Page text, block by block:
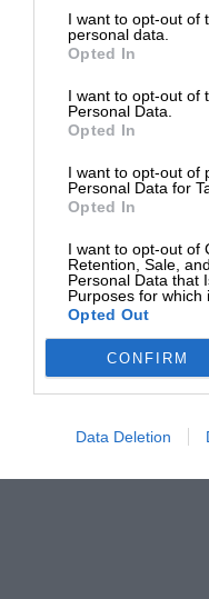
I want to opt-out of
personal data.
Opted In
I want to opt-out of
Personal Data.
Opted In
I want to opt-out of
Personal Data for
Opted In
I want to opt-out of
Retention, Sale,
Personal Data that
Purposes for which
Opted Out
CONFIRM
Data Deletion